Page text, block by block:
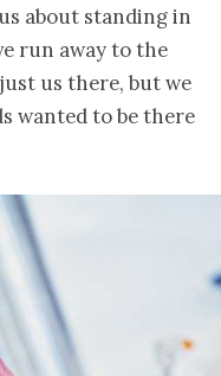
about standing in
run away to the
us there, but we
wanted to be there